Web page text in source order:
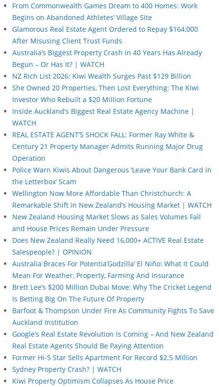
From Commonwealth Games Dream to 400 Homes: Work
Begins on Abandoned Athletes’ Village Site
Glamorous Real Estate Agent Ordered to Repay $164,000
After Misusing Client Trust Funds
Australia’s Biggest Property Crash in 40 Years Has Already
Begun – Or Has It? | WATCH
NZ Rich List 2026: Kiwi Wealth Surges Past $129 Billion
She Owned 20 Properties, Then Lost Everything: The Kiwi
Investor Who Rebuilt a $20 Million Fortune
Inside Auckland’s Biggest Real Estate Agency Machine |
WATCH
REAL ESTATE AGENT’S SHOCK FALL: Former Ray White &
Century 21 Property Manager Admits Running Major Drug
Operation
Police Warn Kiwis About Dangerous ‘Leave Your Bank Card in
the Letterbox’ Scam
Wellington Now More Affordable Than Christchurch: A
Remarkable Shift in New Zealand’s Housing Market | WATCH
New Zealand Housing Market Slows as Sales Volumes Fall
and House Prices Remain Under Pressure
Does New Zealand Really Need 16,000+ ACTIVE Real Estate
Salespeople? | OPINION
Australia Braces For Potentia’Godzilla’ El Niño: What It Could
Mean For Weather, Property, Farming And Insurance
Brett Lee’s $200 Million Dubai Move: Why The Cricket Legend
Is Betting Big On The Future Of Property
Barfoot & Thompson Under Fire As Community Fights To Save
Auckland Institution
Google’s Real Estate Revolution Is Coming – And New Zealand
Real Estate Agents Should Be Paying Attention
Former Hi-5 Star Sells Apartment For Record $2.5 Million
Sydney Property Crash? | WATCH
Kiwi Property Optimism Collapses As House Price